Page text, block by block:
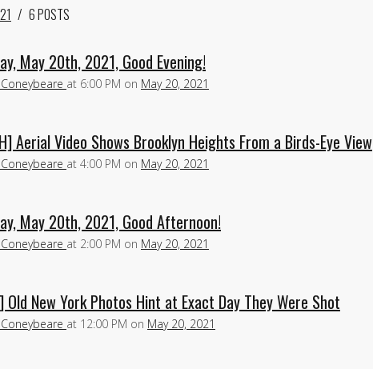
6 POSTS
May 20th, 2021, Good Evening!
at 6:00 PM on May 20, 2021
Aerial Video Shows Brooklyn Heights From a Birds-Eye View
at 4:00 PM on May 20, 2021
May 20th, 2021, Good Afternoon!
at 2:00 PM on May 20, 2021
Old New York Photos Hint at Exact Day They Were Shot
at 12:00 PM on May 20, 2021